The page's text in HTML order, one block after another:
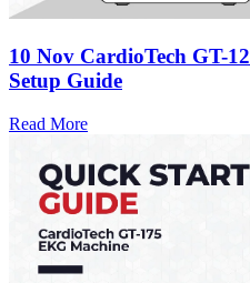
10 Nov CardioTech GT-
Setup Guide
Read More